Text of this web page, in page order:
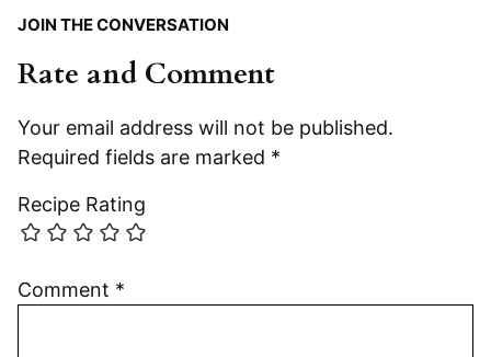
JOIN THE CONVERSATION
Rate and Comment
Your email address will not be published.
Required fields are marked *
Recipe Rating
Comment *